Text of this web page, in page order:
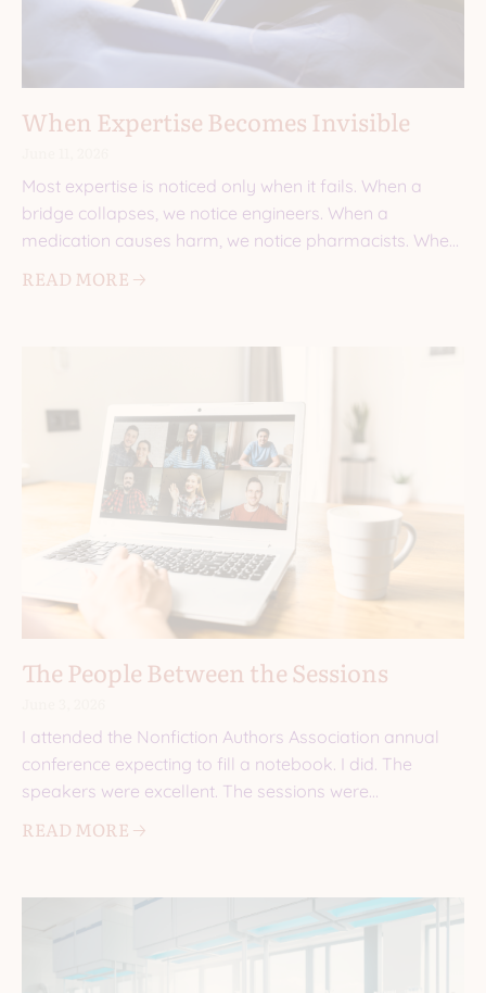
When Expertise Becomes Invisible
Most expertise is noticed only when it fails. When a
bridge collapses, we notice engineers. When a
medication causes harm, we notice pharmacists. When
READ MORE 🡢
The People Between the Sessions
I attended the Nonfiction Authors Association annual
conference expecting to fill a notebook. I did. The
speakers were excellent. The sessions were
READ MORE 🡢